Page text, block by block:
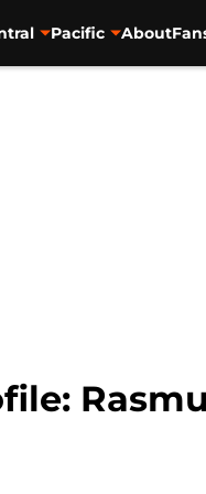
Pacific About